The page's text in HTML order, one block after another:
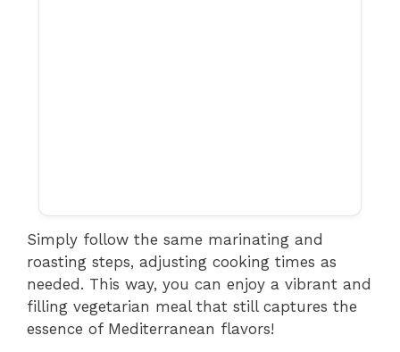
Simply follow the same marinating and
roasting steps, adjusting cooking times as
needed. This way, you can enjoy a vibrant and
filling vegetarian meal that still captures the
essence of Mediterranean flavors!